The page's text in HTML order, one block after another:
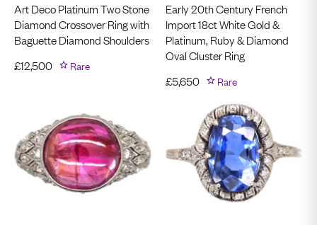
Art Deco Platinum Two Stone
Diamond Crossover Ring with
Baguette Diamond Shoulders
£12,500 Rare
Early 20th Century French
Import 18ct White Gold &
Platinum, Ruby & Diamond
Oval Cluster Ring
£5,650 Rare